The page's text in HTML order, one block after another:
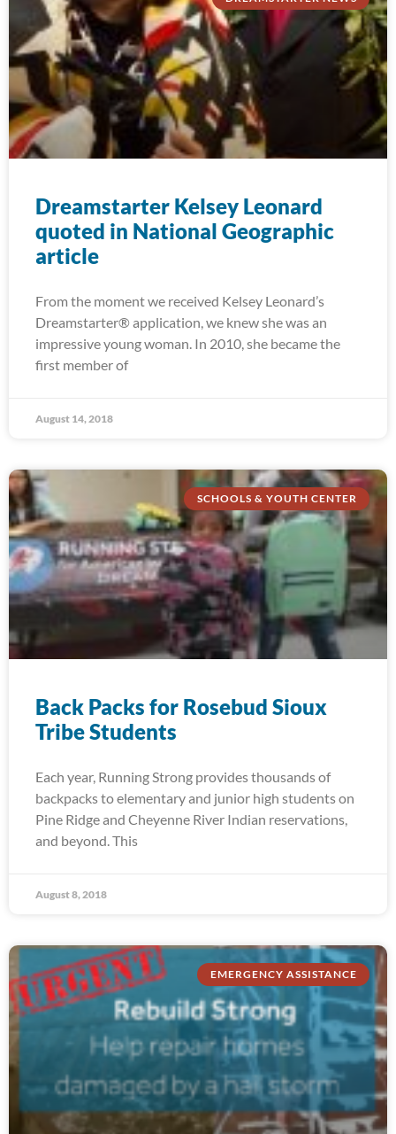
Dreamstarter Kelsey Leonard
quoted in National Geographic
article
From the moment we received Kelsey Leonard’s
Dreamstarter® application, we knew she was an
impressive young woman. In 2010, she became the
first member of
August 14, 2018
SCHOOLS & YOUTH CENTER
Back Packs for Rosebud Sioux
Tribe Students
Each year, Running Strong provides thousands of
backpacks to elementary and junior high students on
Pine Ridge and Cheyenne River Indian reservations,
and beyond. This
August 8, 2018
EMERGENCY ASSISTANCE